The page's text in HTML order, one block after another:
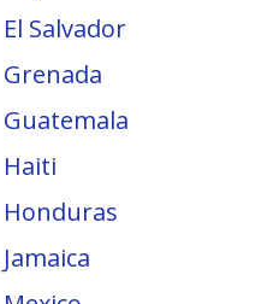
El Salvador
Grenada
Guatemala
Haiti
Honduras
Jamaica